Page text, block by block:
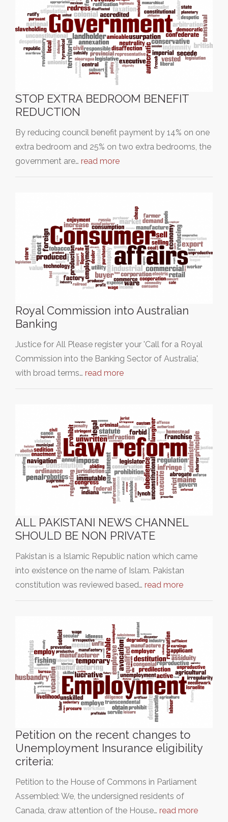
STOP EXTRA BEDROOM BENEFIT
REDUCTION
By reducing council benefit payment by 14% on one
extra bedroom and 25% on two extra bedrooms, the
government are… read more
Royal Commission into Australian
Banking
Justice for All Please register your 'Call for a Royal
Commission into the Banking Sector of Australia',
with broad terms… read more
ALL PAKISTANI NEWS CHANNEL
SHOULD BE NON PRIVATE
Pakistan is a Islamic Republic nation which came
into existence on the name of Islam. Pakistan
constitution was reviewed based… read more
Petition on the recent changes to
Unemployment Insurance eligibility
criteria:
Petition to the House of Commons in Parliament
Assembled: We, the undersigned residents of
Canada, draw attention of the House… read more